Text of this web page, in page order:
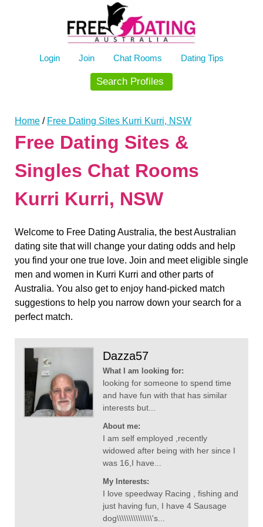
Login Join Chat Rooms Dating Tips
Search Profiles
Home / Free Dating Sites Kurri Kurri, NSW
Free Dating Sites &
Singles Chat Rooms
Kurri Kurri, NSW
Welcome to Free Dating Australia, the best Australian
dating site that will change your dating odds and help
you find your one true love. Join and meet eligible single
men and women in Kurri Kurri and other parts of
Australia. You also get to enjoy hand-picked match
suggestions to help you narrow down your search for a
perfect match.
Dazza57
What I am looking for:
looking for someone to spend time
and have fun with that has similar
interests but...
About me:
I am self employed ,recently
widowed after being with her since I
was 16,I have...
My Interests:
I love speedway Racing , fishing and
just having fun, I have 4 Sausage
dog\\\\\\\\\\\\\\\'s...